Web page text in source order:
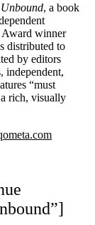
, a book
winner
distributed to
by editors
independent,
“must
rich, visually